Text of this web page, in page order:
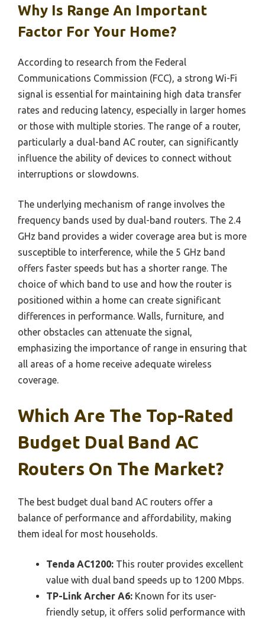
Why Is Range An Important
Factor For Your Home?
According to research from the Federal
Communications Commission (FCC), a strong Wi-Fi
signal is essential for maintaining high data transfer
rates and reducing latency, especially in larger homes
or those with multiple stories. The range of a router,
particularly a dual-band AC router, can significantly
influence the ability of devices to connect without
interruptions or slowdowns.
The underlying mechanism of range involves the
frequency bands used by dual-band routers. The 2.4
GHz band provides a wider coverage area but is more
susceptible to interference, while the 5 GHz band
offers faster speeds but has a shorter range. The
choice of which band to use and how the router is
positioned within a home can create significant
differences in performance. Walls, furniture, and
other obstacles can attenuate the signal,
emphasizing the importance of range in ensuring that
all areas of a home receive adequate wireless
coverage.
Which Are The Top-Rated
Budget Dual Band AC
Routers On The Market?
The best budget dual band AC routers offer a
balance of performance and affordability, making
them ideal for most households.
Tenda AC1200: This router provides excellent
value with dual band speeds up to 1200 Mbps.
TP-Link Archer A6: Known for its user-
friendly setup, it offers solid performance with